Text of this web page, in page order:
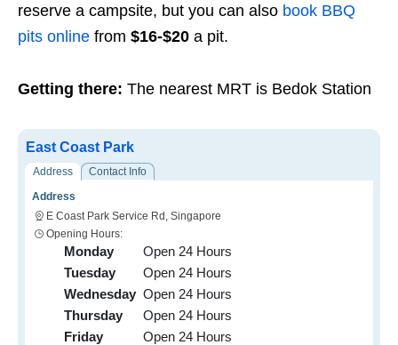
reserve a campsite, but you can also book BBQ
pits online from $16-$20 a pit.
Getting there: The nearest MRT is Bedok Station
East Coast Park
Address
Contact Info
Address
E Coast Park Service Rd, Singapore
Opening Hours:
Monday
Open 24 Hours
Tuesday
Open 24 Hours
Wednesday Open 24 Hours
Thursday
Open 24 Hours
Friday
Open 24 Hours